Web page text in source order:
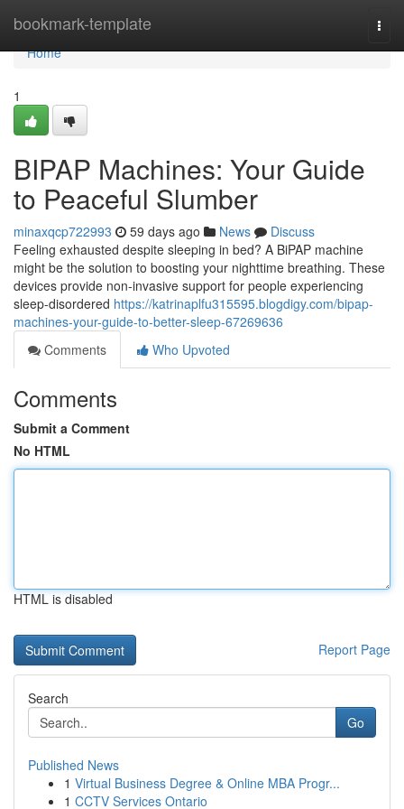
bookmark-template
Home
Home
1
BIPAP Machines: Your Guide
to Peaceful Slumber
minaxqcp722993 59 days ago News
Discuss
Feeling exhausted despite sleeping in bed? A BiPAP machine
might be the solution to boosting your nighttime breathing. These
devices provide non-invasive support for people experiencing
sleep-disordered https://katrinaplfu315595.blogdigy.com/bipap-
machines-your-guide-to-better-sleep-67269636
Comments
Who Upvoted
Comments
Submit a Comment
No HTML
HTML is disabled
Report Page
Search
Go
Published News
1 Virtual Business Degree & Online MBA Progr...
1 CCTV Services Ontario